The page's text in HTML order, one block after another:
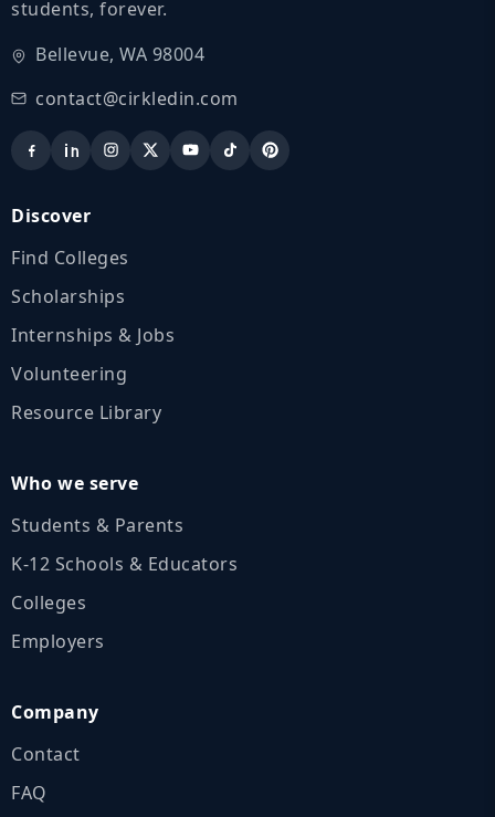
students, forever.
Bellevue, WA 98004
contact@cirkledin.com
Discover
Find Colleges
Scholarships
Internships & Jobs
Volunteering
Resource Library
Who we serve
Students & Parents
K‑12 Schools & Educators
Colleges
Employers
Company
Contact
FAQ